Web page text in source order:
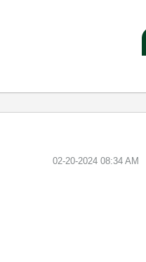
‎02-20-2024 08:34 AM